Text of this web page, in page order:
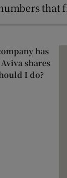
that
has
shares
I do?